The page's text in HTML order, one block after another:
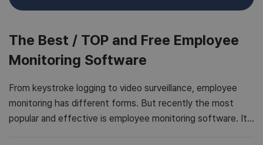
The Best / TOP and Free Employee
Monitoring Software
From keystroke logging to video surveillance, employee
monitoring has different forms. But recently the most
popular and effective is employee monitoring software. It